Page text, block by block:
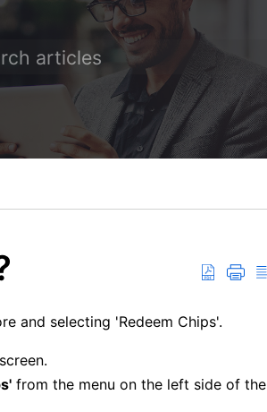
and selecting 'Redeem Chips'.
from the menu on the left side of the